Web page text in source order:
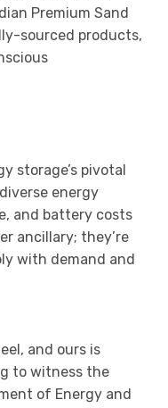
Premium Sand
sourced products,
storage’s pivotal
energy
and battery costs
ancillary; they’re
with demand and
and ours is
to witness the
of Energy and